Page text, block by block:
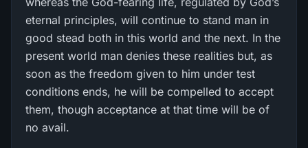
eternal principles, will continue to stand man in
good stead both in this world and the next. In the
present world man denies these realities but, as
soon as the freedom given to him under test
conditions ends, he will be compelled to accept
them, though acceptance at that time will be of
no avail.